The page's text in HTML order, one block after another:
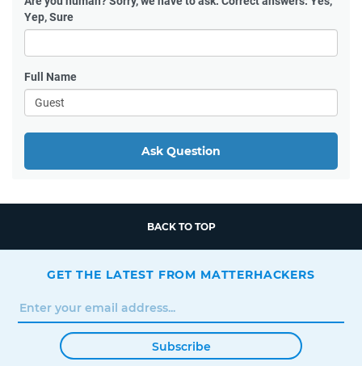
Yep, Sure
Full Name
Ask Question
BACK TO TOP
GET THE LATEST FROM MATTERHACKERS
Subscribe